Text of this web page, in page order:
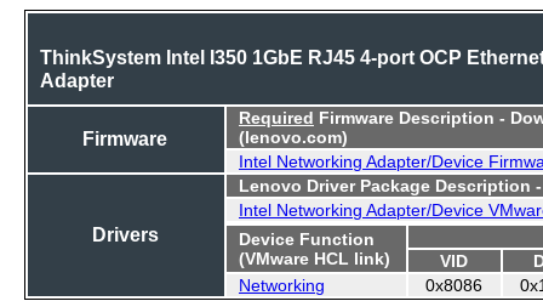
ThinkSystem Intel I350 1GbE RJ45 4-port OCP
Adapter
Firmware
Required Firmware Description -
(lenovo.com)
Intel Networking Adapter/Device
Drivers
Lenovo Driver Package Description
Intel Networking Adapter/Device
Device Function
(VMware HCL link)
VID
Networking
0x8086